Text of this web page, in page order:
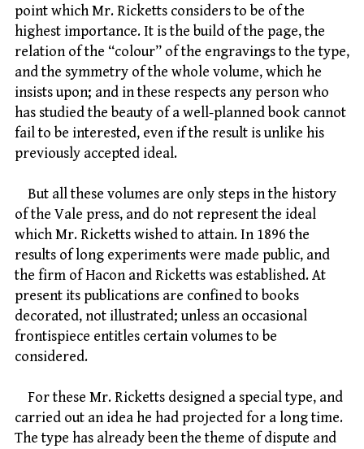
point which Mr. Ricketts considers to be of the
highest importance. It is the build of the page, the
relation of the “colour” of the engravings to the type,
and the symmetry of the whole volume, which he
insists upon; and in these respects any person who
has studied the beauty of a well-planned book cannot
fail to be interested, even if the result is unlike his
previously accepted ideal.
But all these volumes are only steps in the history
of the Vale press, and do not represent the ideal
which Mr. Ricketts wished to attain. In 1896 the
results of long experiments were made public, and
the firm of Hacon and Ricketts was established. At
present its publications are confined to books
decorated, not illustrated; unless an occasional
frontispiece entitles certain volumes to be
considered.
For these Mr. Ricketts designed a special type, and
carried out an idea he had projected for a long time.
The type has already been the theme of dispute and